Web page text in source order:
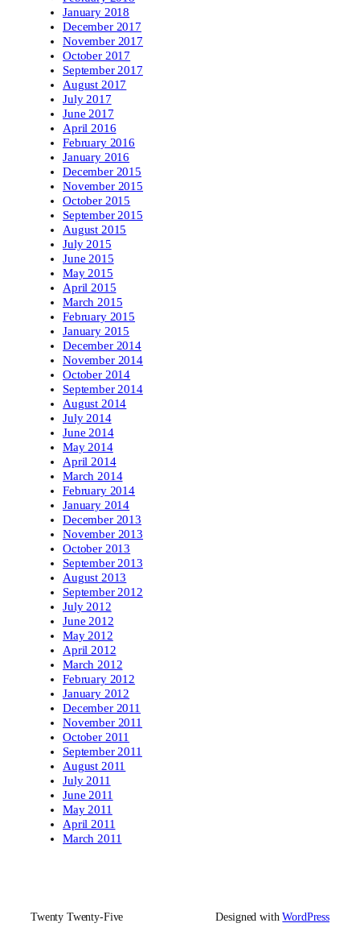
January 2018
December 2017
November 2017
October 2017
September 2017
August 2017
July 2017
June 2017
April 2016
February 2016
January 2016
December 2015
November 2015
October 2015
September 2015
August 2015
July 2015
June 2015
May 2015
April 2015
March 2015
February 2015
January 2015
December 2014
November 2014
October 2014
September 2014
August 2014
July 2014
June 2014
May 2014
April 2014
March 2014
February 2014
January 2014
December 2013
November 2013
October 2013
September 2013
August 2013
September 2012
July 2012
June 2012
May 2012
April 2012
March 2012
February 2012
January 2012
December 2011
November 2011
October 2011
September 2011
August 2011
July 2011
June 2011
May 2011
April 2011
March 2011
Twenty Twenty-Five Designed withWordPress